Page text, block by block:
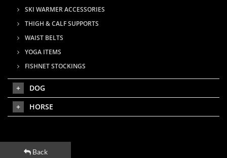
SKI WARMER ACCESSORIES
THIGH & CALF SUPPORTS
WAIST BELTS
YOGA ITEMS
FISHNET STOCKINGS
DOG
HORSE
Back